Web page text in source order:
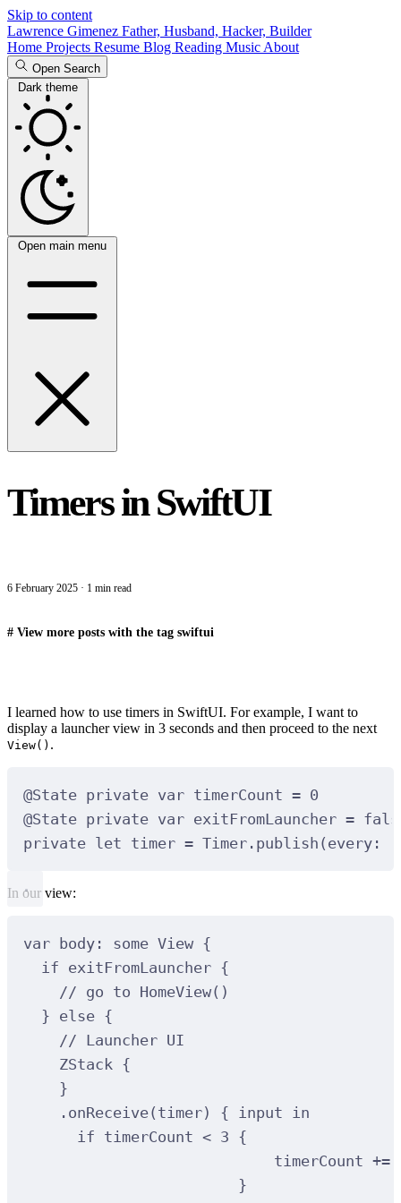
Skip to content
Lawrence Gimenez Father, Husband, Hacker, Builder
Home Projects Resume Blog Reading Music About
Open Search
Dark theme
Open main menu
Timers in SwiftUI
6 February 2025 · 1 min read
# View more posts with the tag swiftui
I learned how to use timers in SwiftUI. For example, I want to
display a launcher view in 3 seconds and then proceed to the next
View() .
@State private var timerCount = 0
@State private var exitFromLauncher =
private let timer = Timer. publish ( every:
In our view:
var body: some View {
if exitFromLauncher {
// go to HomeView()
} else {
// Launcher UI
ZStack {
}
. onReceive( timer) { input
in
if timerCount < 3 {
timerCount +=
}